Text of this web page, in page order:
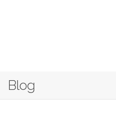
Blog